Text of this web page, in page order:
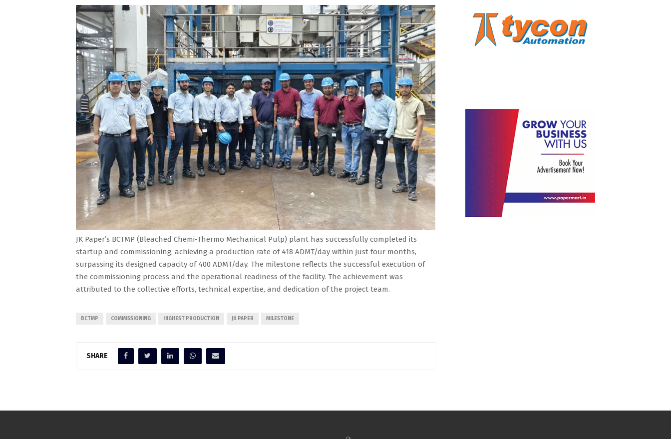
JK Paper’s BCTMP (Bleached Chemi-Thermo Mechanical Pulp) plant has successfully completed its
startup and commissioning, achieving a production rate of 418 ADMT/day within just four months,
surpassing its designed capacity of 400 ADMT/day. The milestone reflects the successful execution of
the commissioning process and the operational readiness of the facility. The achievement was
attributed to the collective efforts, technical expertise, and dedication of the project team.
BCTMP COMMISSIONING HIGHEST PRODUCTION JK PAPER MILESTONE
SHARE